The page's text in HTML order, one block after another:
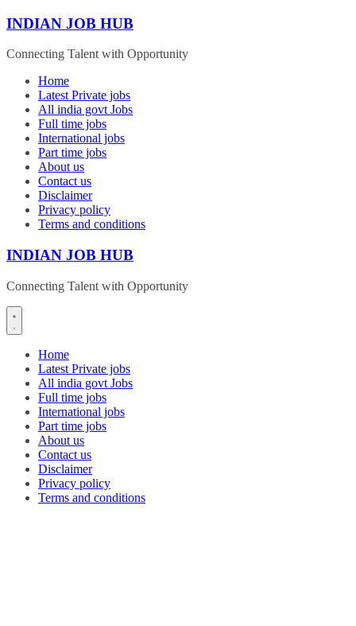
Skip
content
INDIAN JOB HUB
Connecting Talent with Opportunity
Home
Latest Private jobs
All india govt Jobs
Full time jobs
International jobs
Part time jobs
About us
Contact us
Disclaimer
Privacy policy
Terms and conditions
INDIAN JOB HUB
Connecting Talent with Opportunity
Home
Latest Private jobs
All india govt Jobs
Full time jobs
International jobs
Part time jobs
About us
Contact us
Disclaimer
Privacy policy
Terms and conditions